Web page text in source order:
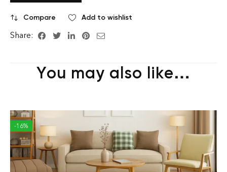
Compare Add to wishlist
Share:
You may also like…
-16%